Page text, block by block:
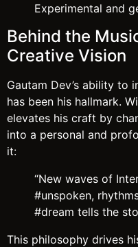
Experimental and
Behind the
Creative Vision
Gautam Dev’s ability to
has been his hallmark.
elevates his craft by
into a personal and
it:
“New waves of
#unspoken,
#dream tells the
This philosophy drives